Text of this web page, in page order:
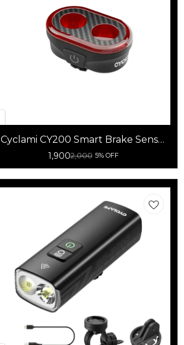
Cyclami CY200 Smart Brake Sensor
Tail Light
1,9002,000 5% OFF